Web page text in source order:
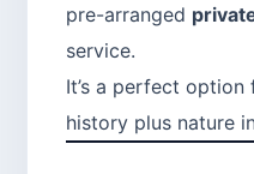
pre-arranged
service.
It’s a perfect
history plus nature